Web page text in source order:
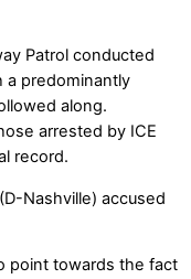
Patrol conducted
a predominantly
along.
arrested by ICE
record.
Nashville) accused
point towards the fact